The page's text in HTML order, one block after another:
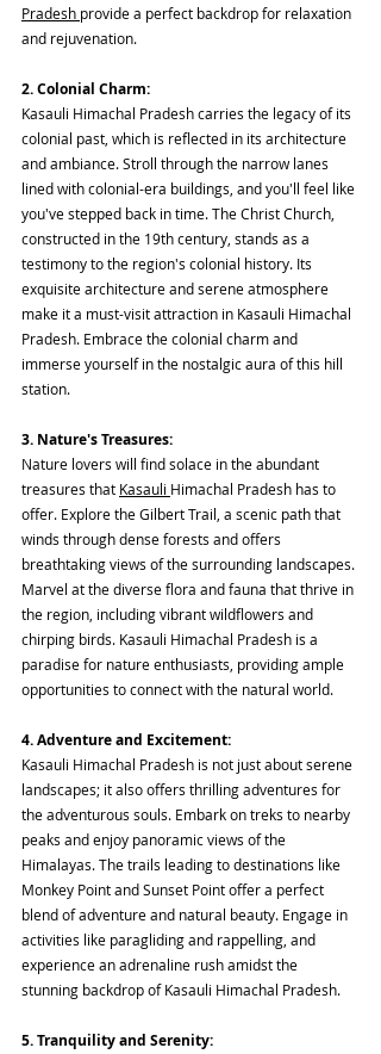
Pradesh provide a perfect backdrop for relaxation
and rejuvenation.
2. Colonial Charm:
Kasauli Himachal Pradesh carries the legacy of its
colonial past, which is reflected in its architecture
and ambiance. Stroll through the narrow lanes
lined with colonial-era buildings, and you'll feel like
you've stepped back in time. The Christ Church,
constructed in the 19th century, stands as a
testimony to the region's colonial history. Its
exquisite architecture and serene atmosphere
make it a must-visit attraction in Kasauli Himachal
Pradesh. Embrace the colonial charm and
immerse yourself in the nostalgic aura of this hill
station.
3. Nature's Treasures:
Nature lovers will find solace in the abundant
treasures that Kasauli Himachal Pradesh has to
offer. Explore the Gilbert Trail, a scenic path that
winds through dense forests and offers
breathtaking views of the surrounding landscapes.
Marvel at the diverse flora and fauna that thrive in
the region, including vibrant wildflowers and
chirping birds. Kasauli Himachal Pradesh is a
paradise for nature enthusiasts, providing ample
opportunities to connect with the natural world.
4. Adventure and Excitement:
Kasauli Himachal Pradesh is not just about serene
landscapes; it also offers thrilling adventures for
the adventurous souls. Embark on treks to nearby
peaks and enjoy panoramic views of the
Himalayas. The trails leading to destinations like
Monkey Point and Sunset Point offer a perfect
blend of adventure and natural beauty. Engage in
activities like paragliding and rappelling, and
experience an adrenaline rush amidst the
stunning backdrop of Kasauli Himachal Pradesh.
5. Tranquility and Serenity: